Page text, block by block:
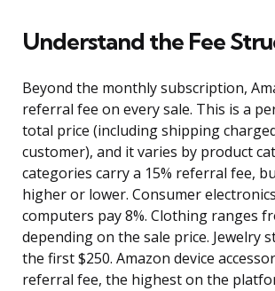
Understand the Fee
Beyond the monthly subscription,
referral fee on every sale. This is a
total price (including shipping
customer), and it varies by product
categories carry a 15% referral fee,
higher or lower. Consumer
computers pay 8%. Clothing ranges
depending on the sale price. Jewelry
the first $250. Amazon device
referral fee, the highest on the